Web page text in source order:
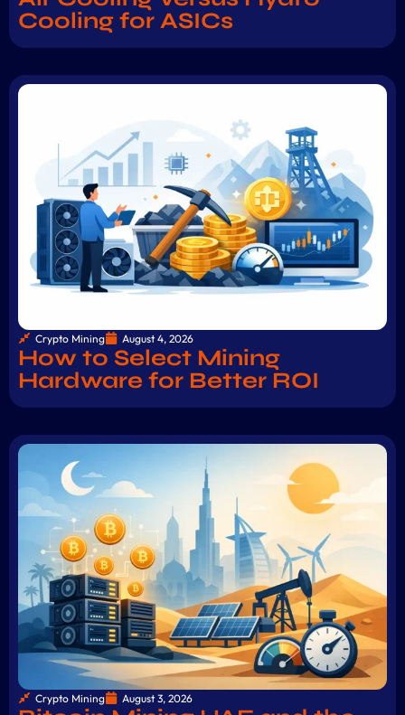
Cooling for ASICs
Crypto Mining August 4, 2026
How to Select Mining
Hardware for Better ROI
Crypto Mining August 3, 2026